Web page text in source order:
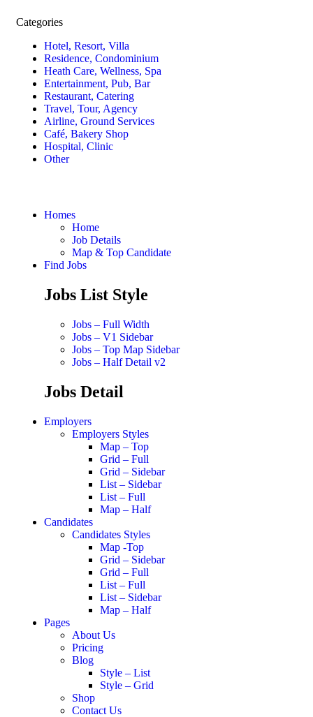
Categories
Hotel, Resort, Villa
Residence, Condominium
Heath Care, Wellness, Spa
Entertainment, Pub, Bar
Restaurant, Catering
Travel, Tour, Agency
Airline, Ground Services
Café, Bakery Shop
Hospital, Clinic
Other
Homes
Home
Job Details
Map & Top Candidate
Find Jobs
Jobs List Style
Jobs – Full Width
Jobs – V1 Sidebar
Jobs – Top Map Sidebar
Jobs – Half Detail v2
Jobs Detail
Employers
Employers Styles
Map – Top
Grid – Full
Grid – Sidebar
List – Sidebar
List – Full
Map – Half
Candidates
Candidates Styles
Map -Top
Grid – Sidebar
Grid – Full
List – Full
List – Sidebar
Map – Half
Pages
About Us
Pricing
Blog
Style – List
Style – Grid
Shop
Contact Us